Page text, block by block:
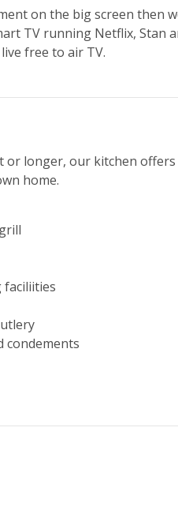
on the big screen then
TV running Netflix, Stan
free to air TV.
or longer, our kitchen offers
home.
faciliities
condements